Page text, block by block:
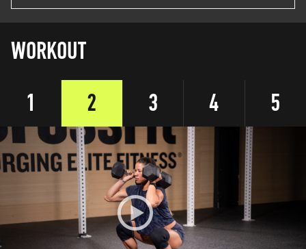
WORKOUT
1
2 3 4 5